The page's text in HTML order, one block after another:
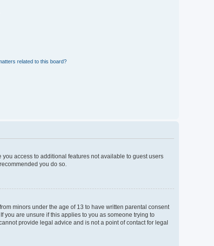
related to this board?
access to additional features not available to guest users
you do so.
minors under the age of 13 to have written parental consent
are unsure if this applies to you as someone trying to
provide legal advice and is not a point of contact for legal